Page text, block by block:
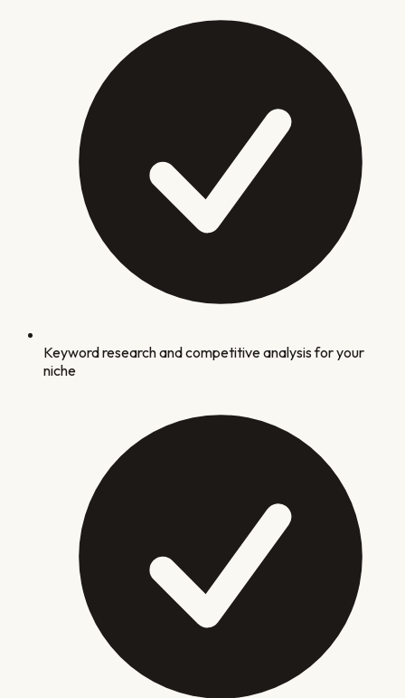
Keyword research and competitive analysis for your
niche